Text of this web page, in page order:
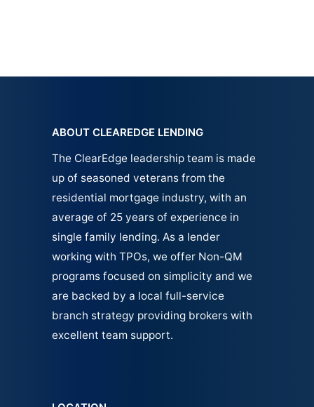
ABOUT CLEAREDGE LENDING
The ClearEdge leadership team is made
up of seasoned veterans from the
residential mortgage industry, with an
average of 25 years of experience in
single family lending. As a lender
working with TPOs, we offer Non-QM
programs focused on simplicity and we
are backed by a local full-service
branch strategy providing brokers with
excellent team support.